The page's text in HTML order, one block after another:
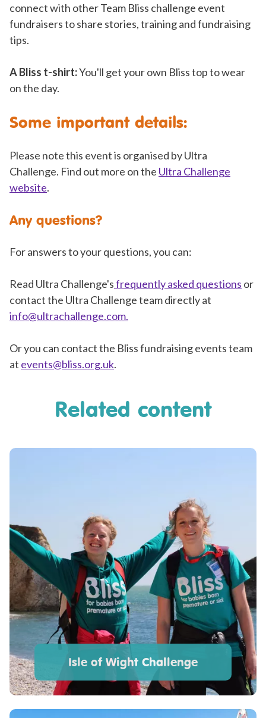
connect with other Team Bliss challenge event
fundraisers to share stories, training and fundraising
tips.
A Bliss t-shirt:You'll get your own Bliss top to wear
on the day.
Some important details:
Please note this event is organised by Ultra
Challenge. Find out more on the Ultra Challenge
website.
Any questions?
For answers to your questions, you can:
Read Ultra Challenge'sfrequently asked questions or
contact the Ultra Challenge team directly at
info@ultrachallenge.com.
Or you can contact the Bliss fundraising events team
at events@bliss.org.uk.
Related content
Isle of Wight Challenge